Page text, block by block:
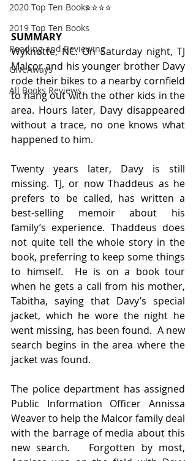
2020 Top Ten Books
2019 Top Ten Books
Reading and Reviewing
GiveAways
All Books Reviews
⭐️⭐️⭐️⭐️
SUMMARY
Wyknotte, NC. On Saturday night, TJ
Malcor and his younger brother Davy
rode their bikes to a nearby cornfield
to hang out with the other kids in the
area. Hours later, Davy disappeared
without a trace, no one knows what
happened to him.
Twenty years later, Davy is still
missing. TJ, or now Thaddeus as he
prefers to be called, has written a
best-selling memoir about his
family’s experience. Thaddeus does
not quite tell the whole story in the
book, preferring to keep some things
to himself.  He is on a book tour
when he gets a call from his mother,
Tabitha, saying that Davy’s special
jacket, which he wore the night he
went missing, has been found.  A new
search begins in the area where the
jacket was found.
The police department has assigned
Public Information Officer Annissa
Weaver to help the Malcor family deal
with the barrage of media about this
new search.   Forgotten by most,